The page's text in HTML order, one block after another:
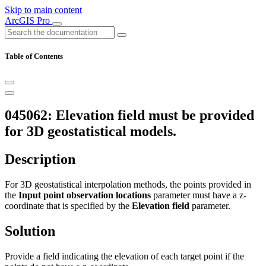
Skip to main content
ArcGIS Pro
Table of Contents
045062: Elevation field must be provided
for 3D geostatistical models.
Description
For 3D geostatistical interpolation methods, the points provided in
the Input point observation locations parameter must have a z-
coordinate that is specified by the Elevation field parameter.
Solution
Provide a field indicating the elevation of each target point if the